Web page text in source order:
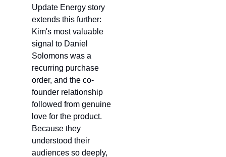
Update Energy story
extends this further:
Kim's most valuable
signal to Daniel
Solomons was a
recurring purchase
order, and the co-
founder relationship
followed from genuine
love for the product.
Because they
understood their
audiences so deeply,